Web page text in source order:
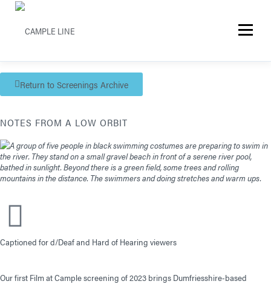
Menu
Return to Screenings Archive
NOTES FROM A LOW ORBIT
Captioned for d/Deaf and Hard of Hearing viewers
Our first Film at Cample screening of 2023 brings Dumfriesshire-based